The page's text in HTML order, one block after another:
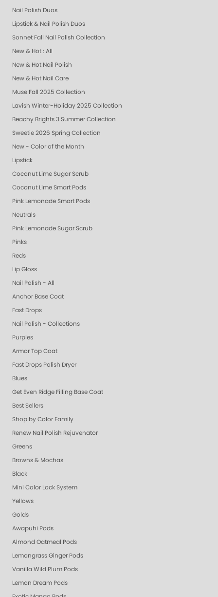
Nail Polish Duos
Lipstick & Nail Polish Duos
Sonnet Fall Nail Polish Collection
New & Hot : All
New & Hot Nail Polish
New & Hot Nail Care
Muse Fall 2025 Collection
Lavish Winter-Holiday 2025 Collection
Beachy Brights 3 Summer Collection
Sweetie 2026 Spring Collection
New - Color of the Month
Lipstick
Coconut Lime Sugar Scrub
Coconut Lime Smart Pods
Pink Lemonade Smart Pods
Neutrals
Pink Lemonade Sugar Scrub
Pinks
Reds
Lip Gloss
Nail Polish - All
Anchor Base Coat
Fast Drops
Nail Polish - Collections
Purples
Armor Top Coat
Fast Drops Polish Dryer
Blues
Get Even Ridge Filling Base Coat
Best Sellers
Shop by Color Family
Renew Nail Polish Rejuvenator
Greens
Browns & Mochas
Black
Mini Color Lock System
Yellows
Golds
Awapuhi Pods
Almond Oatmeal Pods
Lemongrass Ginger Pods
Vanilla Wild Plum Pods
Lemon Dream Pods